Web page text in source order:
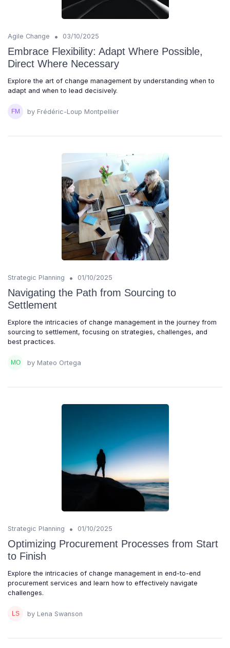
Agile Change • 03/10/2025
Embrace Flexibility: Adapt Where Possible,
Direct Where Necessary
Explore the art of change management by understanding when to
adapt and when to lead decisively.
by Frédéric-Loup Montpellier
Strategic Planning • 01/10/2025
Navigating the Path from Sourcing to
Settlement
Explore the intricacies of change management in the journey from
sourcing to settlement, focusing on strategies, challenges, and
best practices.
by Mateo Ortega
Strategic Planning • 01/10/2025
Optimizing Procurement Processes from Start
to Finish
Explore the intricacies of change management in end-to-end
procurement services and learn how to effectively navigate
challenges.
by Lena Swanson